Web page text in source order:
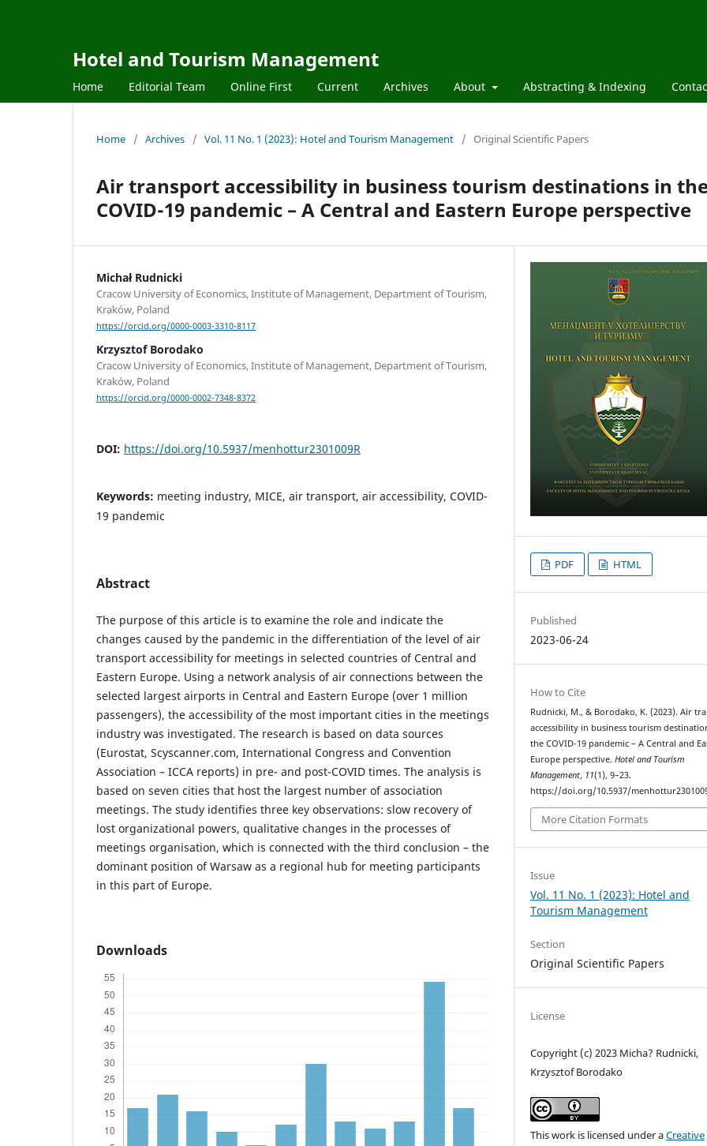
Hotel and Tourism Management
Home Editorial Team Online First Current Archives About Abstracting & Indexing
Home / Archives / Vol. 11 No. 1 (2023): Hotel and Tourism Management / Original Scientific Papers
Air transport accessibility in business tourism destinations in
COVID-19 pandemic – A Central and Eastern Europe perspective
Michał Rudnicki
Cracow University of Economics, Institute of Management, Department of Tourism,
Kraków, Poland
https://orcid.org/0000-0003-3310-8117
Krzysztof Borodako
Cracow University of Economics, Institute of Management, Department of Tourism,
Kraków, Poland
https://orcid.org/0000-0002-7348-8372
DOI: https://doi.org/10.5937/menhottur2301009R
Keywords: meeting industry, MICE, air transport, air accessibility, COVID-
19 pandemic
Abstract
The purpose of this article is to examine the role and indicate the
changes caused by the pandemic in the differentiation of the level of air
transport accessibility for meetings in selected countries of Central and
Eastern Europe. Using a network analysis of air connections between the
selected largest airports in Central and Eastern Europe (over 1 million
passengers), the accessibility of the most important cities in the meetings
industry was investigated. The research is based on data sources
(Eurostat, Scyscanner.com, International Congress and Convention
Association – ICCA reports) in pre- and post-COVID times. The analysis is
based on seven cities that host the largest number of association
meetings. The study identifies three key observations: slow recovery of
lost organizational powers, qualitative changes in the processes of
meetings organisation, which is connected with the third conclusion – the
dominant position of Warsaw as a regional hub for meeting participants
in this part of Europe.
Downloads
PDF HTML
Published
2023-06-24
How to Cite
Rudnicki, M., & Borodako, K. (2023). Air
accessibility in business tourism
the COVID-19 pandemic – A Central and
Europe perspective.Hotel and Tourism
Management, 11(1), 9–23.
https://doi.org/10.5937/
More Citation Formats
Issue
Vol. 11 No. 1 (2023): Hotel and
Tourism Management
Section
Original Scientific Papers
License
Copyright (c) 2023 Micha? Rudnicki,
Krzysztof Borodako
This work is licensed under aCreative